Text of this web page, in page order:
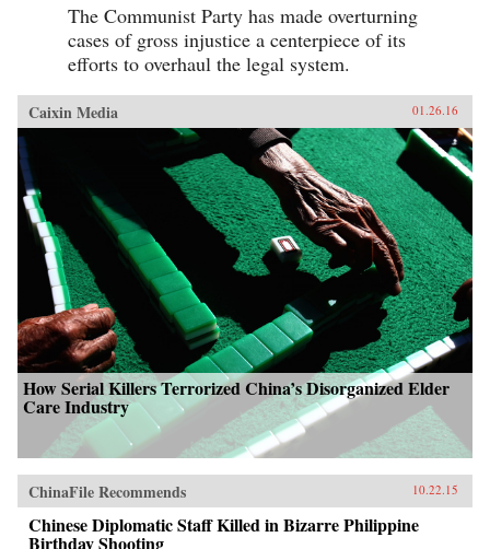
The Communist Party has made overturning
cases of gross injustice a centerpiece of its
efforts to overhaul the legal system.
Caixin Media 01.26.16
How Serial Killers Terrorized China’s Disorganized Elder
Care Industry
ChinaFile Recommends 10.22.15
Chinese Diplomatic Staff Killed in Bizarre Philippine
Birthday Shooting